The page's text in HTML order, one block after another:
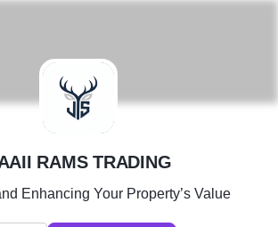
S
RAMS TRADING
Enhancing Your Property’s Value